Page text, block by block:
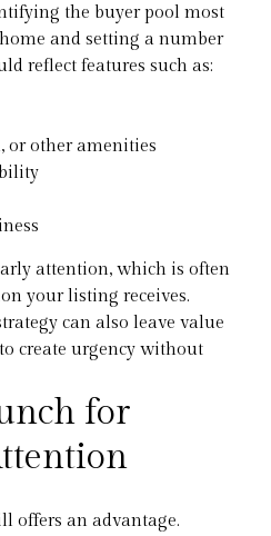
the buyer pool most
and setting a number
reflect features such as:
or other amenities
attention, which is often
your listing receives.
can also leave value
create urgency without
for
offers an advantage.